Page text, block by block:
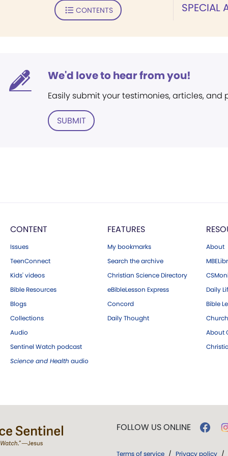
SPECIAL
CONTENTS
We'd love to hear from you!
Easily submit your testimonies, articles, and
SUBMIT
CONTENT
Issues
TeenConnect
Kids' videos
Bible Resources
Blogs
Collections
Audio
Sentinel Watch podcast
Science and Health audio
FEATURES
My bookmarks
Search the archive
Christian Science Directory
eBibleLesson Express
Concord
Daily Thought
About
Daily
Bible
About
FOLLOW US ONLINE
Terms of service / Privacy policy /